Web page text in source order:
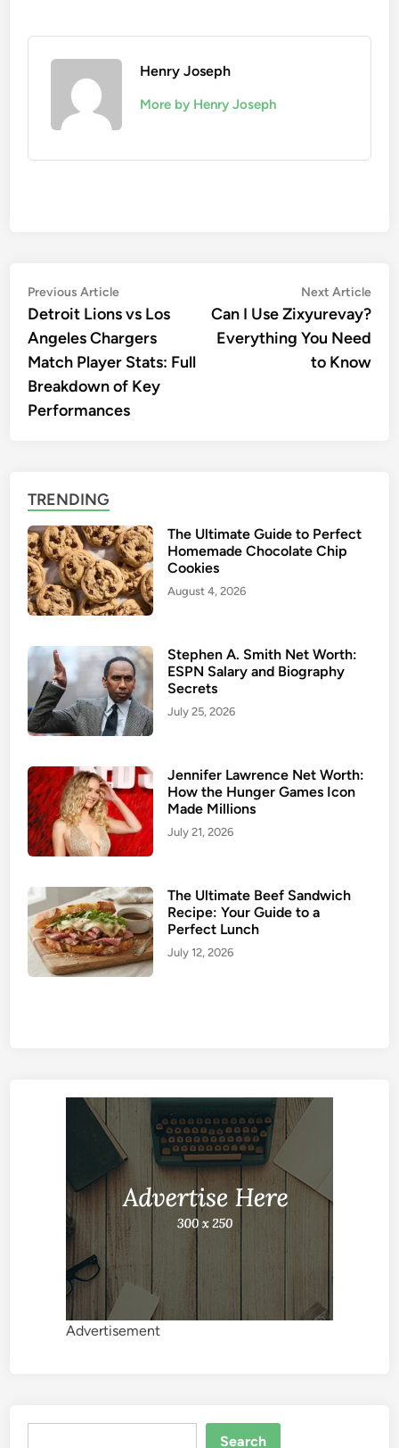
Henry Joseph
More by Henry Joseph
Post
navigation
Previous ArticlePrevious
article:
Detroit Lions vs Los
Angeles Chargers
Match Player Stats: Full
Breakdown of Key
Performances
Next Article
Can I Use Zixyurevay?
Everything You Need
to Know
TRENDING
The Ultimate Guide to Perfect
Homemade Chocolate Chip
Cookies
August 4, 2026
Stephen A. Smith Net Worth:
ESPN Salary and Biography
Secrets
July 25, 2026
Jennifer Lawrence Net Worth:
How the Hunger Games Icon
Made Millions
July 21, 2026
The Ultimate Beef Sandwich
Recipe: Your Guide to a
Perfect Lunch
July 12, 2026
Advertisement
Search